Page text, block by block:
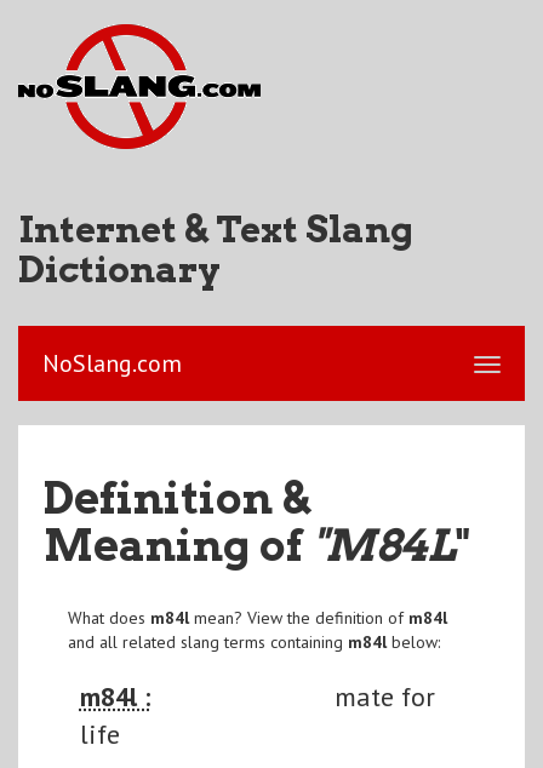
Internet & Text Slang
Dictionary
NoSlang.com
Definition &
Meaning of "M84L"
What does m84lmean? View the definition of m84l
and all related slang terms containing m84lbelow:
m84l :
mate for
life